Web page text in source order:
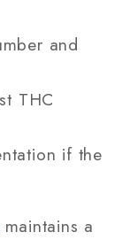
and
THC
if the
maintains a